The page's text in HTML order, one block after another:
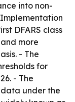
into non-
DFARS class
more
- The
for
- The
under the